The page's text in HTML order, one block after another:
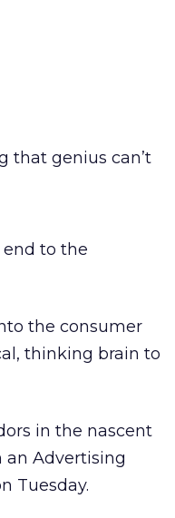
that genius can’t
to the
the consumer
thinking brain to
in the nascent
Advertising
Tuesday.